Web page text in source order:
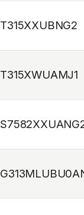
T315XXUBNG2
T315XWUAMJ1